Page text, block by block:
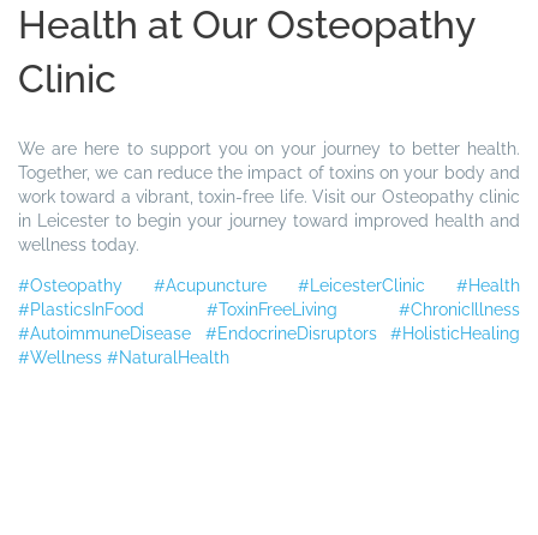
Health at Our Osteopathy
Clinic
We are here to support you on your journey to better health.
Together, we can reduce the impact of toxins on your body and
work toward a vibrant, toxin-free life. Visit our Osteopathy clinic
in Leicester to begin your journey toward improved health and
wellness today.
#Osteopathy #Acupuncture #LeicesterClinic
#Health
#PlasticsInFood
#ToxinFreeLiving
#ChronicIllness
#AutoimmuneDisease
#EndocrineDisruptors
#HolisticHealing
#Wellness #NaturalHealth